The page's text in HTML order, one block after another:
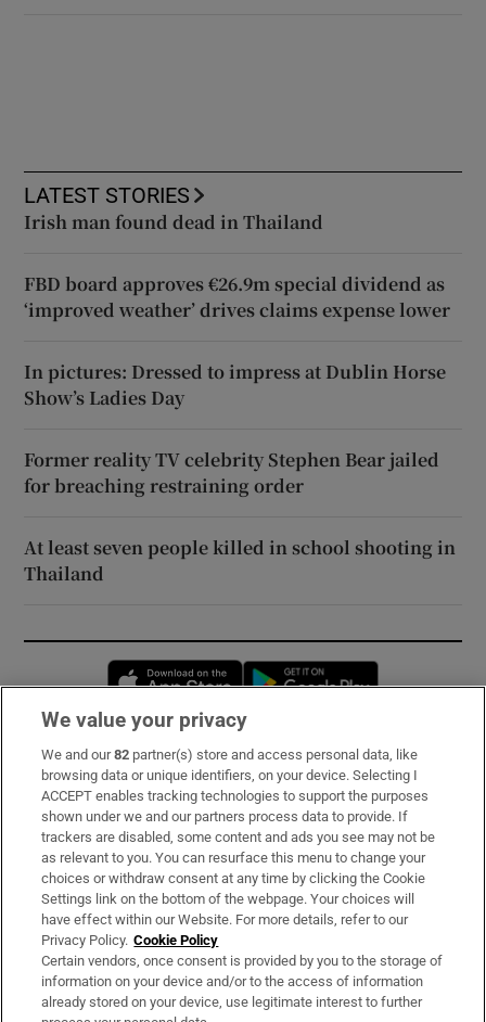
LATEST STORIES
Irish man found dead in Thailand
FBD board approves €26.9m special dividend as
‘improved weather’ drives claims expense lower
In pictures: Dressed to impress at Dublin Horse
Show’s Ladies Day
Former reality TV celebrity Stephen Bear jailed
for breaching restraining order
At least seven people killed in school shooting in
Thailand
Opens in new window
Subscribe
Support
About Us
Irish Times Products & Services
OUR PARTNERS:
We value your privacy
We and our82 partner(s) store and access personal data, like
browsing data or unique identifiers, on your device. Selecting I
ACCEPT enables tracking technologies to support the purposes
shown under we and our partners process data to provide. If
trackers are disabled, some content and ads you see may not be
as relevant to you. You can resurface this menu to change your
choices or withdraw consent at any time by clicking the Cookie
Settings link on the bottom of the webpage. Your choices will
have effect within our Website. For more details, refer to our
Privacy Policy. Cookie Policy
Certain vendors, once consent is provided by you to the storage of
information on your device and/or to the access of information
already stored on your device, use legitimate interest to further